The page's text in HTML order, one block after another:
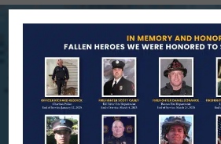
ENSURING NO FAMILY
ALONE
We Need Your